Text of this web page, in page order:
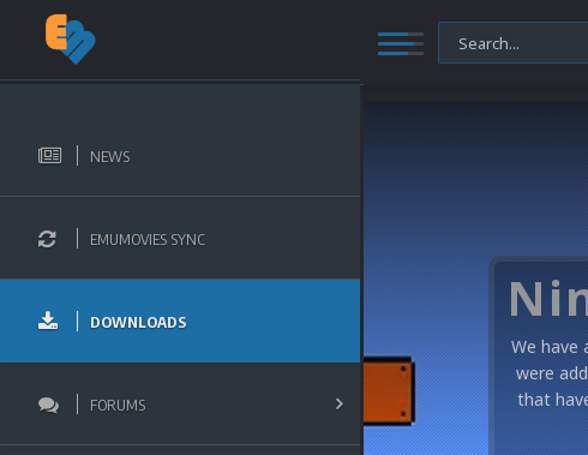
NEWS
EMUMOVIES SYNC
DOWNLOADS
FORUMS
We have
were
that